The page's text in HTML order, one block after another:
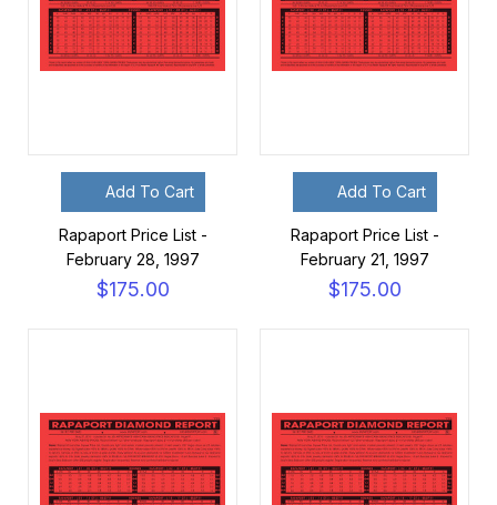
Add To Cart
Rapaport Price List -
February 28, 1997
$175.00
Add To Cart
Rapaport Price List -
February 21, 1997
$175.00